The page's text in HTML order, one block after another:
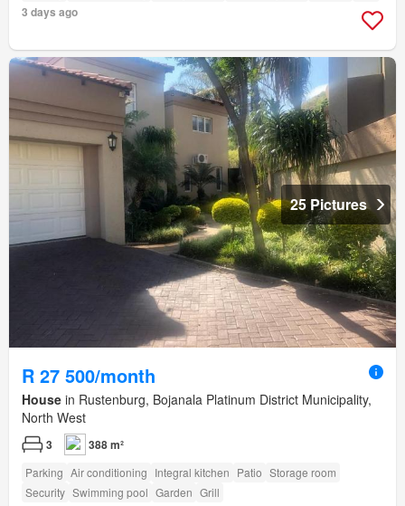
3 days ago
25 Pictures
R 27 500/month
House in Rustenburg, Bojanala Platinum District Municipality,
North West
3 388 m²
Parking Air conditioning Integral kitchen Patio Storage room
Security Swimming pool Garden Grill